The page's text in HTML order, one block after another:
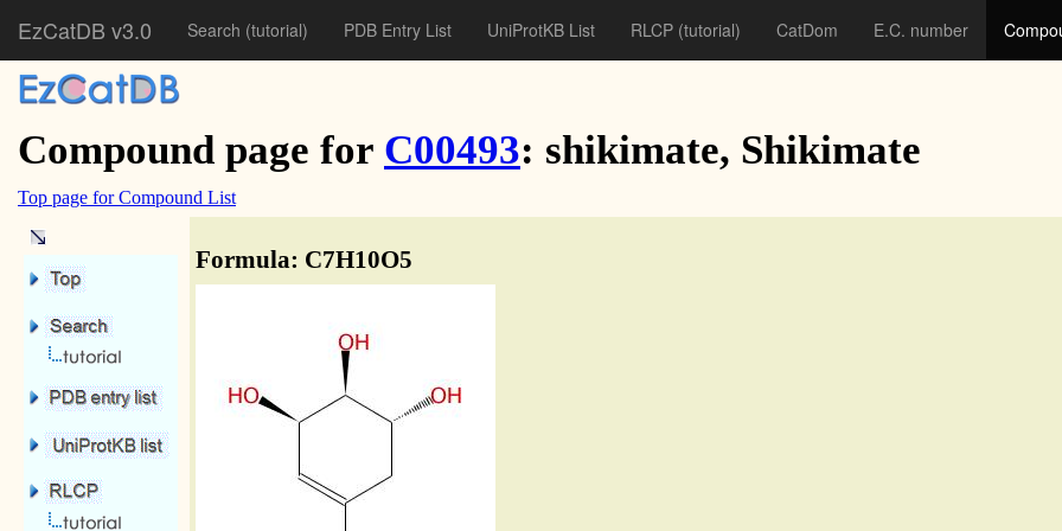
EzCatDB v3.0 Search (tutorial) PDB Entry List UniProtKB List RLCP (tutorial) CatDom E.C. number
Compound page for C00493: shikimate, Shikimate
Top page for Compound List
Formula: C7H10O5